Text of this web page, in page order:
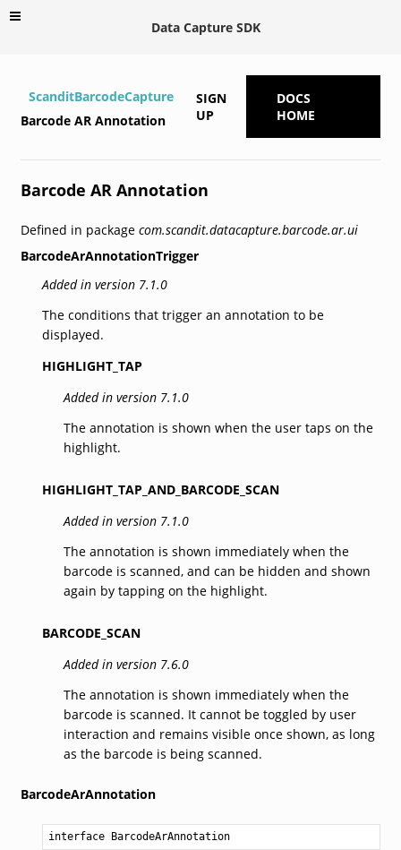
Data Capture SDK
ScanditBarcodeCapture
Barcode AR Annotation
SIGN
UP
DOCS
HOME
Barcode AR Annotation
Defined in package com.scandit.datacapture.barcode.ar.ui
BarcodeArAnnotationTrigger
Added in version 7.1.0
The conditions that trigger an annotation to be
displayed.
HIGHLIGHT_TAP
Added in version 7.1.0
The annotation is shown when the user taps on the
highlight.
HIGHLIGHT_TAP_AND_BARCODE_SCAN
Added in version 7.1.0
The annotation is shown immediately when the
barcode is scanned, and can be hidden and shown
again by tapping on the highlight.
BARCODE_SCAN
Added in version 7.6.0
The annotation is shown immediately when the
barcode is scanned. It cannot be toggled by user
interaction and remains visible once shown, as long
as the barcode is being scanned.
BarcodeArAnnotation
interface BarcodeArAnnotation